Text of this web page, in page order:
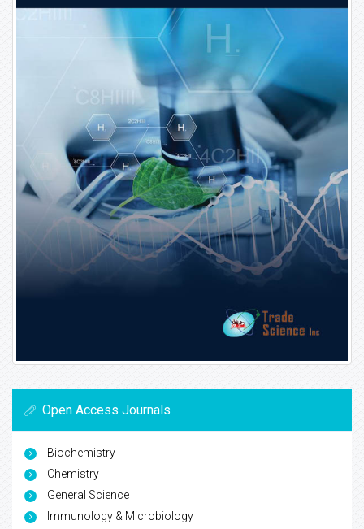
Open Access Journals
Biochemistry
Chemistry
General Science
Immunology & Microbiology